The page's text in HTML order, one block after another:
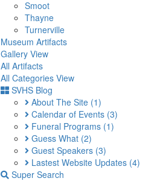
Smoot
Thayne
Turnerville
Museum Artifacts
Gallery View
All Artifacts
All Categories View
SVHS Blog
About The Site (1)
Calendar of Events (3)
Funeral Programs (1)
Guess What (2)
Guest Speakers (3)
Lastest Website Updates (4)
Super Search